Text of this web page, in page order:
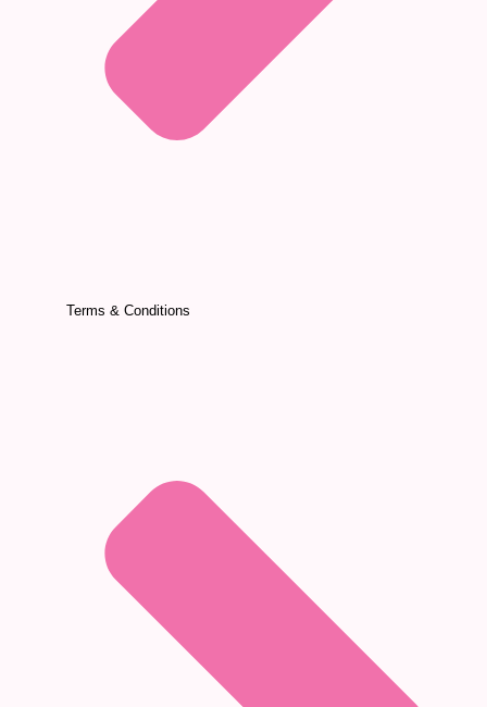
Terms & Conditions